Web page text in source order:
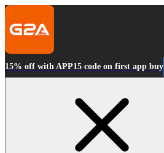
15% off with APP15 code on first app buy